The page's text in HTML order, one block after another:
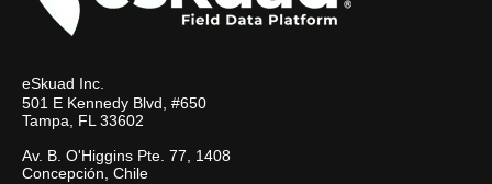
eSkuad Inc.
501 E Kennedy Blvd, #650
Tampa, FL 33602
Av. B. O'Higgins Pte. 77, 1408
Concepción, Chile